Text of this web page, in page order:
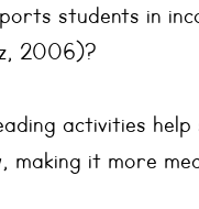
students in
2006)?
activities
making it more